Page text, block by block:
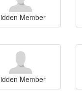
Member
Member